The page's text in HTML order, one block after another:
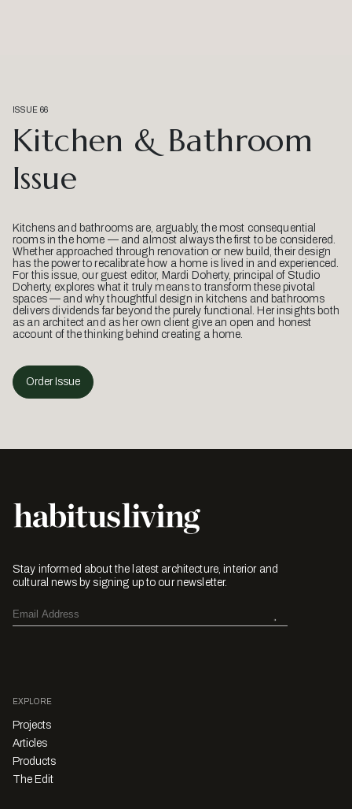
ISSUE 66
Kitchen & Bathroom
Issue
Kitchens and bathrooms are, arguably, the most consequential
rooms in the home — and almost always the first to be considered.
Whether approached through renovation or new build, their design
has the power to recalibrate how a home is lived in and experienced.
For this issue, our guest editor, Mardi Doherty, principal of Studio
Doherty, explores what it truly means to transform these pivotal
spaces — and why thoughtful design in kitchens and bathrooms
delivers dividends far beyond the purely functional. Her insights both
as an architect and as her own client give an open and honest
account of the thinking behind creating a home.
Order Issue
Stay informed about the latest architecture, interior and
cultural news by signing up to our newsletter.
EXPLORE
Projects
Articles
Products
The Edit